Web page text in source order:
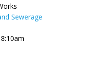
Sewerage